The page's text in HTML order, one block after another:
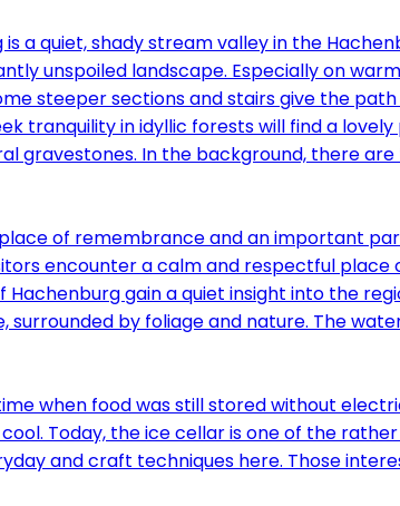
a quiet, shady stream valley in the
unspoiled landscape. Especially on
steeper sections and stairs give the
tranquility in idyllic forests will find a
of remembrance and an important
encounter a calm and respectful
gain a quiet insight into the
when food was still stored without
Today, the ice cellar is one of the
and craft techniques here. Those